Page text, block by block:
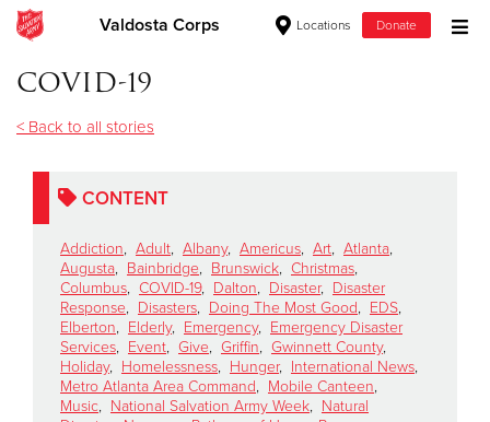
Valdosta Corps Locations Donate
Donate Goods
Donate Clothing, Furniture & Household Items
Give Now
$500
$250
$100
COVID-19
< Back to all stories
CONTENT
Addiction, Adult, Albany, Americus, Art, Atlanta,
Augusta, Bainbridge, Brunswick, Christmas,
Columbus, COVID-19, Dalton, Disaster, Disaster
Response, Disasters, Doing The Most Good, EDS,
Elberton, Elderly, Emergency, Emergency Disaster
Services, Event, Give, Griffin, Gwinnett County,
Holiday, Homelessness, Hunger, International News,
Metro Atlanta Area Command, Mobile Canteen,
Music, National Salvation Army Week, Natural